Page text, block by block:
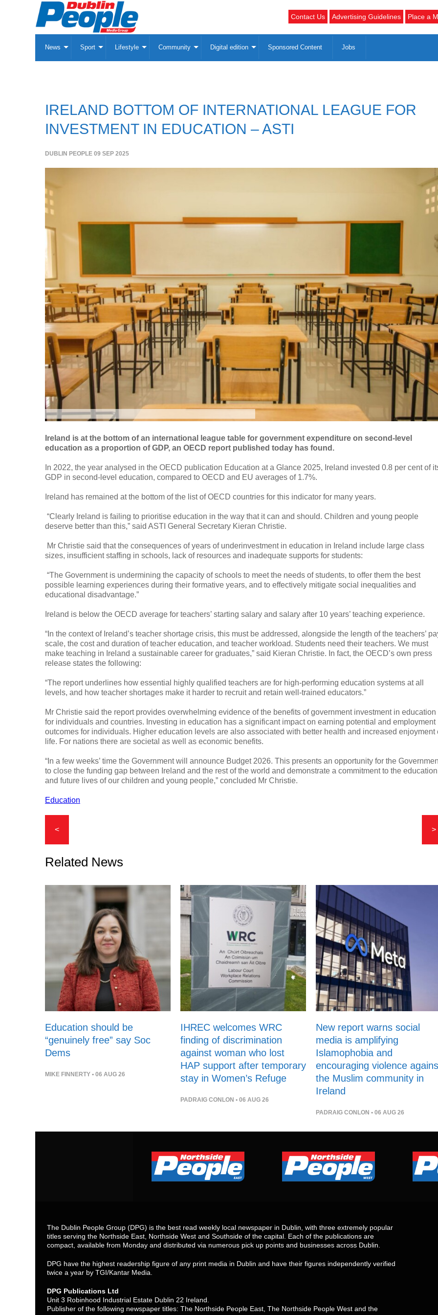
Contact Us Advertising Guidelines Place a
News Sport Lifestyle Community Digital edition Sponsored Content Jobs
IRELAND BOTTOM OF INTERNATIONAL LEAGUE FOR
INVESTMENT IN EDUCATION – ASTI
DUBLIN PEOPLE 09 SEP 2025
Ireland is at the bottom of an international league table for government expenditure on second-level
education as a proportion of GDP, an OECD report published today has found.
In 2022, the year analysed in the OECD publication Education at a Glance 2025, Ireland invested 0.8 per cent of
GDP in second-level education, compared to OECD and EU averages of 1.7%.
reland has remained at the bottom of the list of OECD countries for this indicator for many years.
“Clearly Ireland is failing to prioritise education in the way that it can and should. Children and young people
deserve better than this,” said ASTI General Secretary Kieran Christie.
Mr Christie said that the consequences of years of underinvestment in education in Ireland include large class
sizes, insufficient staffing in schools, lack of resources and inadequate supports for students:
“The Government is undermining the capacity of schools to meet the needs of students, to offer them the best
possible learning experiences during their formative years, and to effectively mitigate social inequalities and
educational disadvantage.”
Ireland is below the OECD average for teachers’ starting salary and salary after 10 years’ teaching experience.
“In the context of Ireland’s teacher shortage crisis, this must be addressed, alongside the length of the teachers’
scale, the cost and duration of teacher education, and teacher workload. Students need their teachers. We must
make teaching in Ireland a sustainable career for graduates,” said Kieran Christie. In fact, the OECD’s own press
release states the following:
“The report underlines how essential highly qualified teachers are for high-performing education systems at all
levels, and how teacher shortages make it harder to recruit and retain well-trained educators.”
Mr Christie said the report provides overwhelming evidence of the benefits of government investment in education
for individuals and countries. Investing in education has a significant impact on earning potential and employment
outcomes for individuals. Higher education levels are also associated with better health and increased enjoyment
life. For nations there are societal as well as economic benefits.
“In a few weeks’ time the Government will announce Budget 2026. This presents an opportunity for the
to close the funding gap between Ireland and the rest of the world and demonstrate a commitment to the education
and future lives of our children and young people,” concluded Mr Christie.
Education
>
<
Related News
Education should be
“genuinely free” say Soc
Dems
MIKE FINNERTY • 06 AUG 26
IHREC welcomes WRC
finding of discrimination
against woman who lost
HAP support after temporary
stay in Women’s Refuge
PADRAIG CONLON • 06 AUG 26
New report warns social
media is amplifying
Islamophobia and
encouraging violence
the Muslim community in
Ireland
PADRAIG CONLON • 06 AUG 26
The Dublin People Group (DPG) is the best read weekly local newspaper in Dublin, with three extremely popular
titles serving the Northside East, Northside West and Southside of the capital. Each of the publications are
compact, available from Monday and distributed via numerous pick up points and businesses across Dublin.
DPG have the highest readership figure of any print media in Dublin and have their figures independently verified
twice a year by TGI/Kantar Media.
DPG Publications Ltd
Unit 3 Robinhood Industrial Estate Dublin 22 Ireland.
Publisher of the following newspaper titles: The Northside People East, The Northside People West and the